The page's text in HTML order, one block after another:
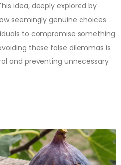
idea, deeply explored by
seemingly genuine choices
to compromise something
these false dilemmas is
and preventing unnecessary